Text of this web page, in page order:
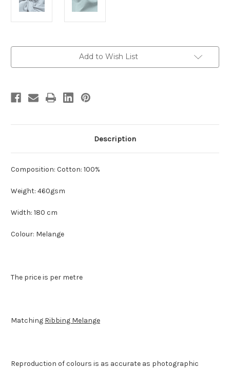
Add to Wish List
Description
Composition: Cotton: 100%
Weight: 460gsm
Width: 180 cm
Colour: Melange
The price is per metre
Matching Ribbing Melange
Reproduction of colours is as accurate as photographic